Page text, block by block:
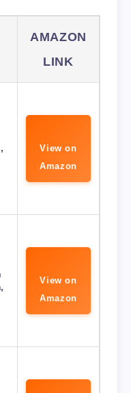
AMAZON
LINK
View on
Amazon
View on
Amazon